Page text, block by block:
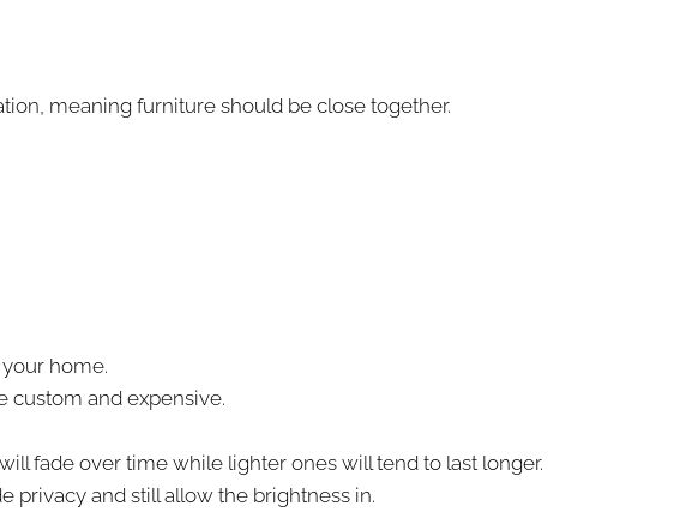
meaning furniture should be close together.
home.
custom and expensive.
fade over time while lighter ones will tend to last longer.
privacy and still allow the brightness in.